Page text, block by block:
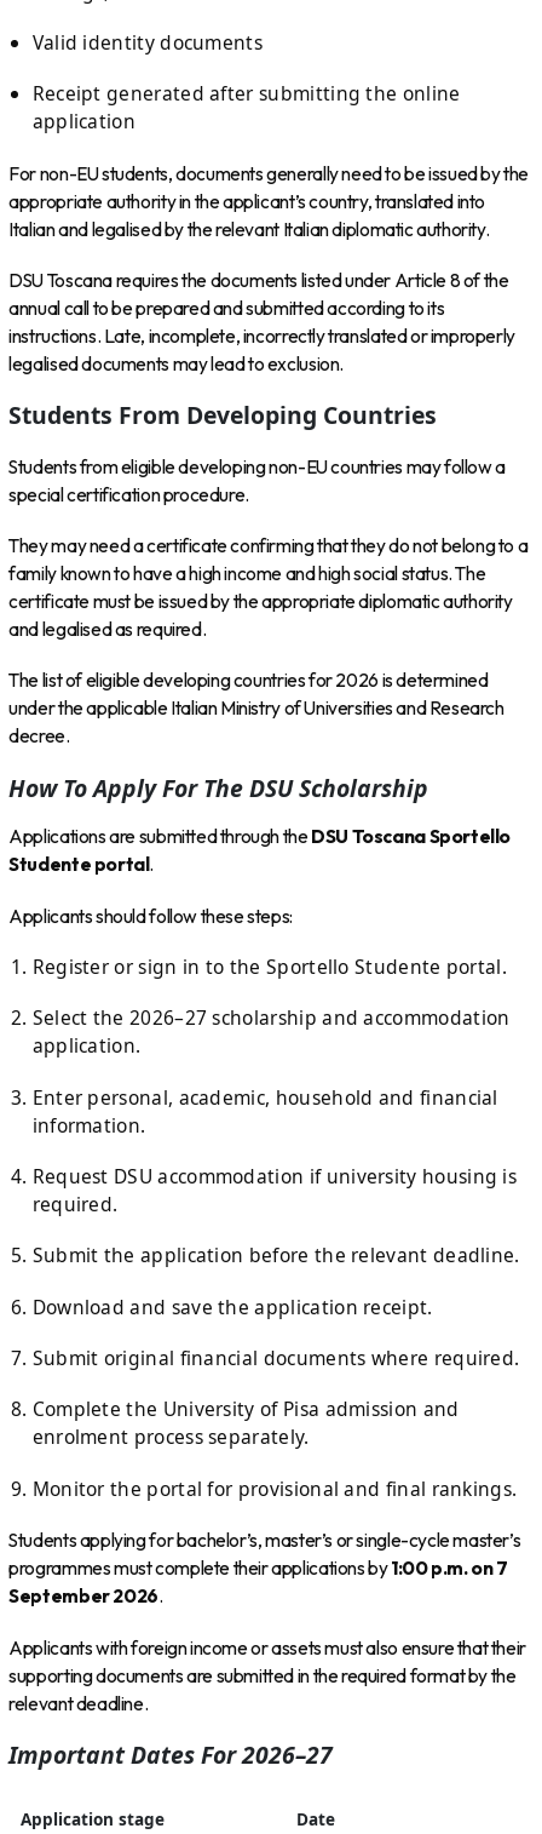
Valid identity documents
Receipt generated after submitting the online
application
For non-EU students, documents generally need to be issued by the
appropriate authority in the applicant’s country, translated into
Italian and legalised by the relevant Italian diplomatic authority.
DSU Toscana requires the documents listed under Article 8 of the
annual call to be prepared and submitted according to its
instructions. Late, incomplete, incorrectly translated or improperly
legalised documents may lead to exclusion.
Students From Developing Countries
Students from eligible developing non-EU countries may follow a
special certification procedure.
They may need a certificate confirming that they do not belong to a
family known to have a high income and high social status. The
certificate must be issued by the appropriate diplomatic authority
and legalised as required.
The list of eligible developing countries for 2026 is determined
under the applicable Italian Ministry of Universities and Research
decree.
How To Apply For The DSU Scholarship
Applications are submitted through theDSU Toscana Sportello
Studente portal .
Applicants should follow these steps:
Register or sign in to the Sportello Studente portal.
Select the 2026–27 scholarship and accommodation
application.
Enter personal, academic, household and financial
information.
Request DSU accommodation if university housing is
required.
Submit the application before the relevant deadline.
Download and save the application receipt.
Submit original financial documents where required.
Complete the University of Pisa admission and
enrolment process separately.
Monitor the portal for provisional and final rankings.
Students applying for bachelor’s, master’s or single-cycle master’s
programmes must complete their applications by1:00 p.m. on 7
September 2026.
Applicants with foreign income or assets must also ensure that their
supporting documents are submitted in the required format by the
relevant deadline.
Important Dates For 2026–27
Application stage Date